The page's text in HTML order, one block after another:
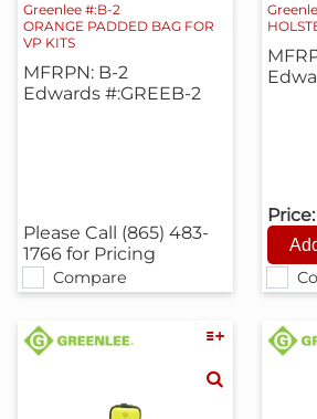
Compare
Greenlee #:B-2
ORANGE PADDED BAG FOR
VP KITS
MFRPN: B-2
Edwards #:GREEB-2
Please Call (865) 483-
1766 for Pricing
Price: